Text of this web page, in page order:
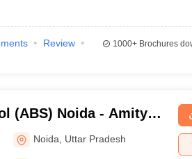
Review
1000+Brochures
(ABS) Noida - Amity
Noida Uttar Pradesh